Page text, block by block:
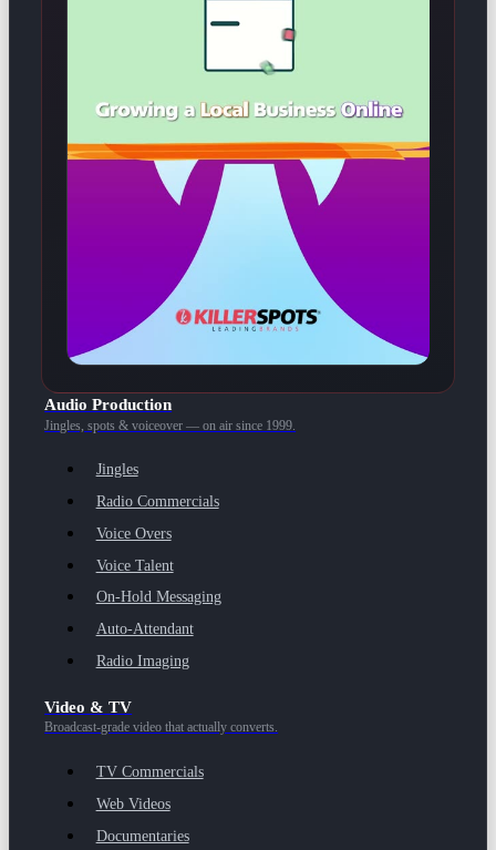
Audio Production
Jingles, spots & voiceover — on air since 1999.
Jingles
Radio Commercials
Voice Overs
Voice Talent
On-Hold Messaging
Auto-Attendant
Radio Imaging
Video & TV
Broadcast-grade video that actually converts.
TV Commercials
Web Videos
Documentaries